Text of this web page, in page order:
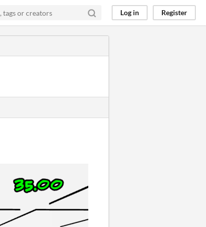
Log in Register